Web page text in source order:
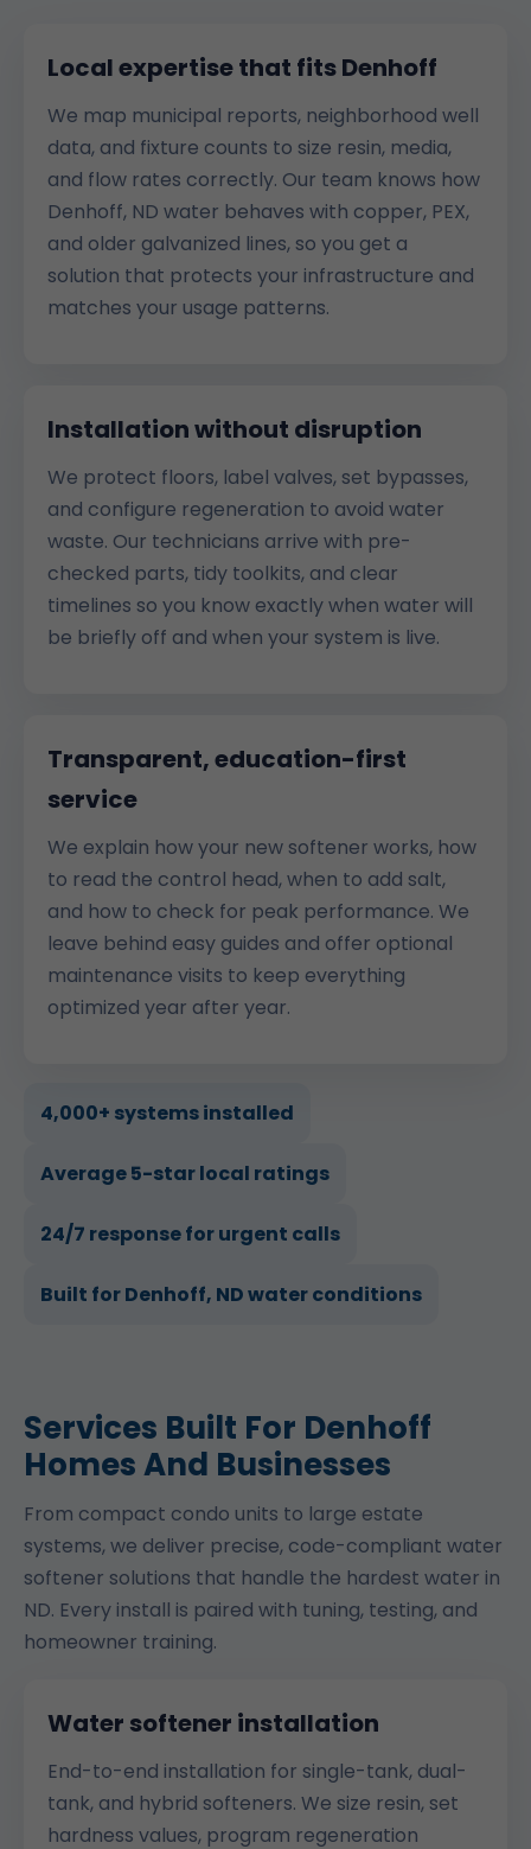
Local expertise that fits Denhoff
We map municipal reports, neighborhood well
data, and fixture counts to size resin, media,
and flow rates correctly. Our team knows how
Denhoff, ND water behaves with copper, PEX,
and older galvanized lines, so you get a
solution that protects your infrastructure and
matches your usage patterns.
Installation without disruption
We protect floors, label valves, set bypasses,
and configure regeneration to avoid water
waste. Our technicians arrive with pre-
checked parts, tidy toolkits, and clear
timelines so you know exactly when water will
be briefly off and when your system is live.
Transparent, education-first
service
We explain how your new softener works, how
to read the control head, when to add salt,
and how to check for peak performance. We
leave behind easy guides and offer optional
maintenance visits to keep everything
optimized year after year.
4,000+ systems installed
Average 5-star local ratings
24/7 response for urgent calls
Built for Denhoff, ND water conditions
Services Built For Denhoff
Homes And Businesses
From compact condo units to large estate
systems, we deliver precise, code-compliant water
softener solutions that handle the hardest water in
ND. Every install is paired with tuning, testing, and
homeowner training.
Water softener installation
End-to-end installation for single-tank, dual-
tank, and hybrid softeners. We size resin, set
hardness values, program regeneration